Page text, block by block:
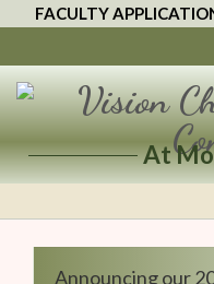
FACULTY
Vision
Christian
Writers
At
Announcing our